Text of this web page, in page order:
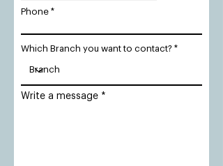
Phone
Which Branch you want to contact?
Write a message